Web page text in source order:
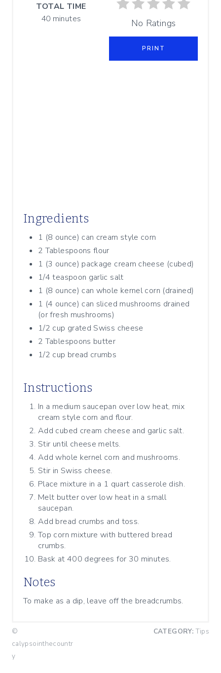
P
No Ratings
PRINT
TOTAL TIME
40 minutes
Ingredients
1 (8 ounce) can cream style corn
2 Tablespoons flour
1 (3 ounce) package cream cheese (cubed)
1/4 teaspoon garlic salt
1 (8 ounce) can whole kernel corn (drained)
1 (4 ounce) can sliced mushrooms drained
(or fresh mushrooms)
1/2 cup grated Swiss cheese
2 Tablespoons butter
1/2 cup bread crumbs
Instructions
In a medium saucepan over low heat, mix
cream style corn and flour.
Add cubed cream cheese and garlic salt.
Stir until cheese melts.
Add whole kernel corn and mushrooms.
Stir in Swiss cheese.
Place mixture in a 1 quart casserole dish.
Melt butter over low heat in a small
saucepan.
Add bread crumbs and toss.
Top corn mixture with buttered bread
crumbs.
Bask at 400 degrees for 30 minutes.
Notes
To make as a dip, leave off the breadcrumbs.
©
calypsointhecountr
y
CATEGORY: Tips